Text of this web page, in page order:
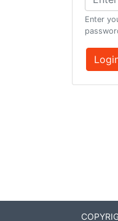
Enter